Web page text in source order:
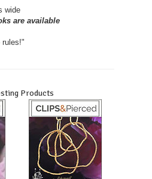
wide
are available
rules!"
Products